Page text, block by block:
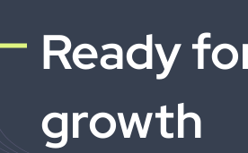
Ready
growth